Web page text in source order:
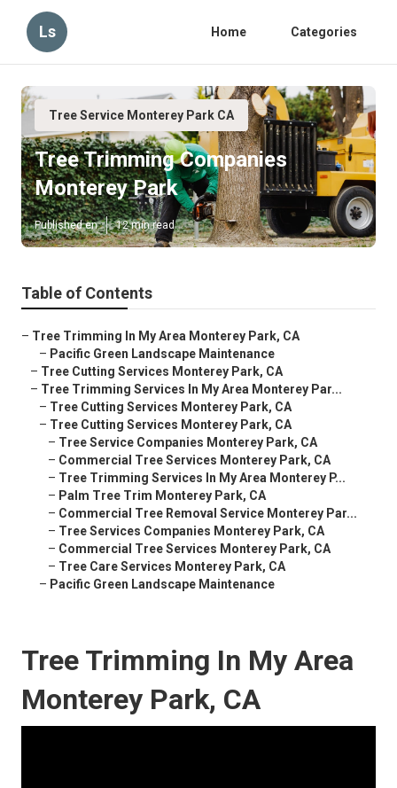
Ls Home Categories
Tree Service Monterey Park CA
Tree Trimming Companies
Monterey Park
Published en 12 min read
Table of Contents
– Tree Trimming In My Area Monterey Park, CA
– Pacific Green Landscape Maintenance
– Tree Cutting Services Monterey Park, CA
– Tree Trimming Services In My Area Monterey Par...
– Tree Cutting Services Monterey Park, CA
– Tree Cutting Services Monterey Park, CA
– Tree Service Companies Monterey Park, CA
– Commercial Tree Services Monterey Park, CA
– Tree Trimming Services In My Area Monterey P...
– Palm Tree Trim Monterey Park, CA
– Commercial Tree Removal Service Monterey Par...
– Tree Services Companies Monterey Park, CA
– Commercial Tree Services Monterey Park, CA
– Tree Care Services Monterey Park, CA
– Pacific Green Landscape Maintenance
Tree Trimming In My Area
Monterey Park, CA